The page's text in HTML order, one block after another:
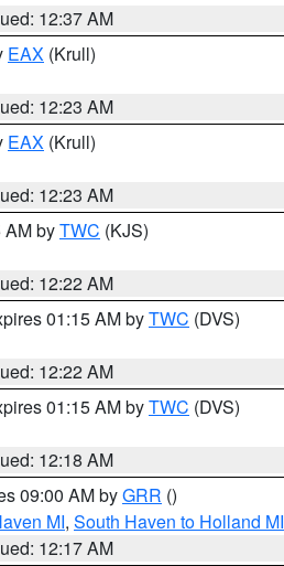
12:37 AM
EAX (Krull)
12:23 AM
EAX (Krull)
12:23 AM
AM byTWC (KJS)
12:22 AM
01:15 AM byTWC (DVS)
12:22 AM
01:15 AM byTWC (DVS)
12:18 AM
09:00 AM byGRR ()
MI, South Haven to Holland MI
12:17 AM